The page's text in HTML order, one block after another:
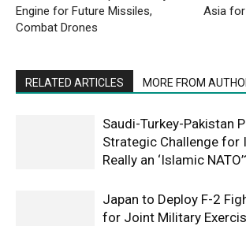
Engine for Future Missiles,
Combat Drones
Asia for
RELATED ARTICLES MORE FROM
Saudi-Turkey-Pakistan
Strategic Challenge for
Really an ‘Islamic
Japan to Deploy F-2
for Joint Military